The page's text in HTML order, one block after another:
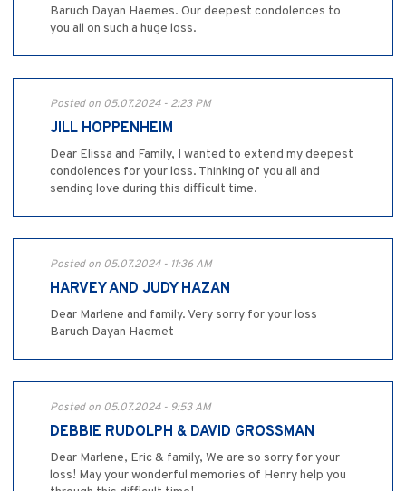
Baruch Dayan Haemes. Our deepest condolences to
you all on such a huge loss.
Posted on 05.07.2024 - 2:23 PM
JILL HOPPENHEIM
Dear Elissa and Family, I wanted to extend my deepest
condolences for your loss. Thinking of you all and
sending love during this difficult time.
Posted on 05.07.2024 - 11:36 AM
HARVEY AND JUDY HAZAN
Dear Marlene and family. Very sorry for your loss
Baruch Dayan Haemet
Posted on 05.07.2024 - 9:53 AM
DEBBIE RUDOLPH & DAVID GROSSMAN
Dear Marlene, Eric & family, We are so sorry for your
loss! May your wonderful memories of Henry help you